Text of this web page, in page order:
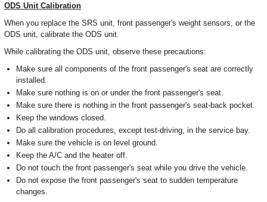
ODS Unit Calibration
When you replace the SRS unit, front passenger's weight sensors, or the
ODS unit, calibrate the ODS unit.
While calibrating the ODS unit, observe these precautions:
Make sure all components of the front passenger's seat are correctly
installed.
Make sure nothing is on or under the front passenger's seat.
Make sure there is nothing in the front passenger's seat-back pocket.
Keep the windows closed.
Do all calibration procedures, except test-driving, in the service bay.
Make sure the vehicle is on level ground.
Keep the A/C and the heater off.
Do not touch the front passenger's seat while you drive the vehicle.
Do not expose the front passenger's seat to sudden temperature
changes.